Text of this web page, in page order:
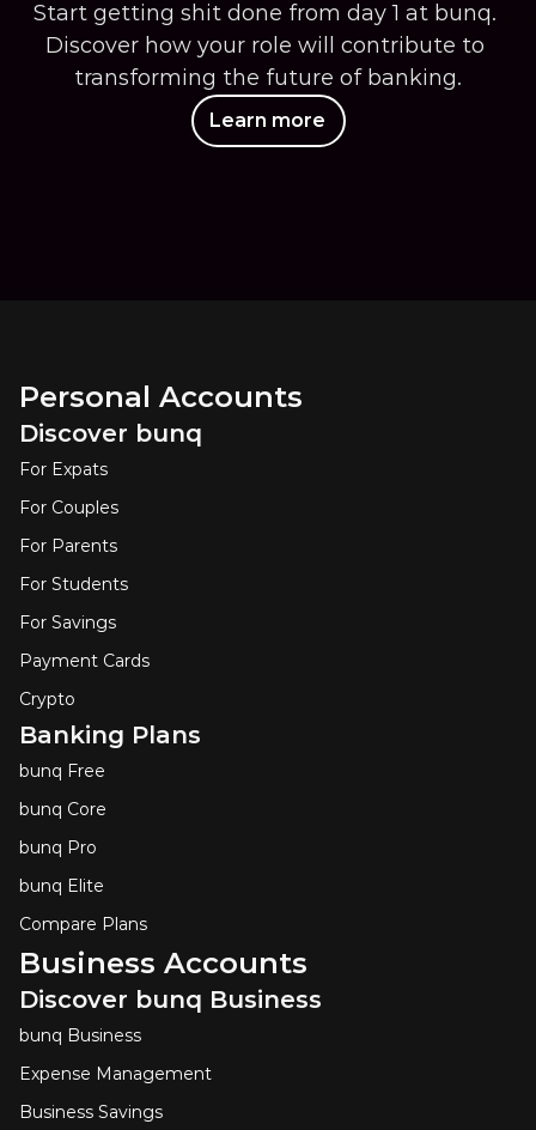
Start getting shit done from day 1 at bunq.
Discover how your role will contribute to
transforming the future of banking.
Learn more
Personal Accounts
Discover bunq
For Expats
For Couples
For Parents
For Students
For Savings
Payment Cards
Crypto
Banking Plans
bunq Free
bunq Core
bunq Pro
bunq Elite
Compare Plans
Business Accounts
Discover bunq Business
bunq Business
Expense Management
Business Savings